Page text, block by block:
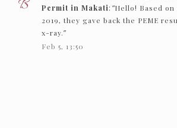
Permit in Makati: “Hello! Based
2019, they gave back the PEME
x-ray.”
Feb 5, 13:50